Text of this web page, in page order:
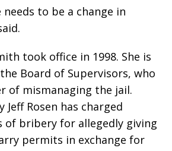
to be a change in
took office in 1998. She is
Board of Supervisors, who
of mismanaging the jail.
Rosen has charged
of bribery for allegedly giving
permits in exchange for